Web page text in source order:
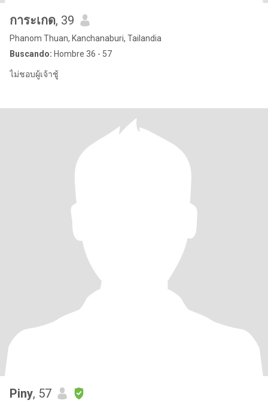
การะเกด, 39
Phanom Thuan, Kanchanaburi, Tailandia
Buscando: Hombre 36 - 57
ไม่ชอบผู้เจ้าชู้
Piny, 57